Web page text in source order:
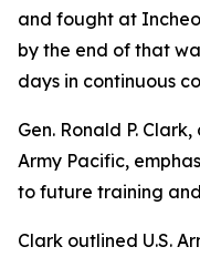
and fought at
by the end of that
days in continuous
Gen. Ronald P.
Army Pacific,
to future training
Clark outlined U.S.